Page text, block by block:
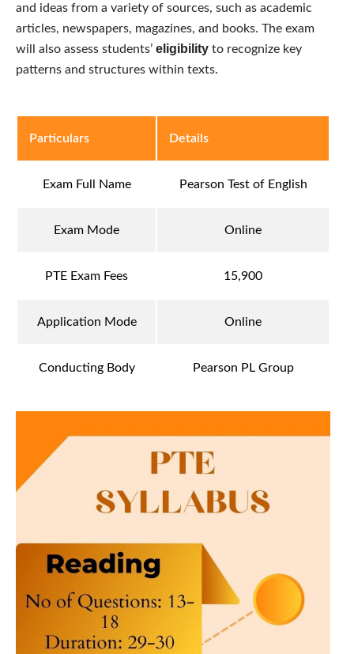
and ideas from a variety of sources, such as academic
articles, newspapers, magazines, and books. The exam
will also assess students’ eligibility to recognize key
patterns and structures within texts.
Particulars Details
Exam Full Name Pearson Test of English
Exam Mode Online
PTE Exam Fees 15,900
Application Mode Online
Conducting Body Pearson PL Group